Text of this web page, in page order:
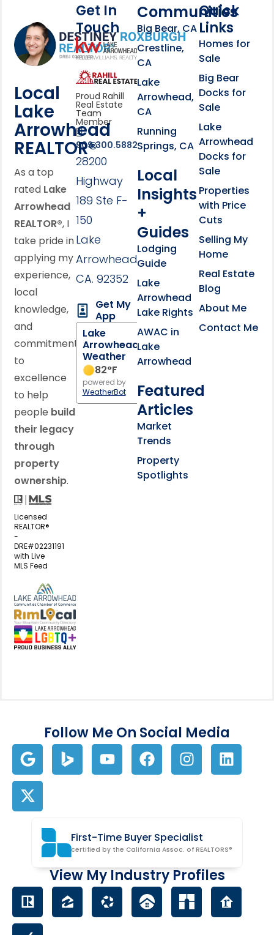
Footer Information
Local
Lake
Arrowhead
REALTOR®
As a top
rated Lake
Arrowhead
REALTOR®, I
take pride in
applying my
experience,
local
knowledge,
and
commitment
to
excellence
to help
people build
their legacy
through
property
ownership.
Licensed
REALTOR®
-
DRE#02231191
with Live
MLS Feed
View my business listing on the
View my business listing on the
Get In
Touch
link
Click to learn more
Proud Rahill
Real Estate
Team
Member
909.300.5882
28200
Highway
189 Ste F-
150
Lake
Arrowhead,
CA. 92352
Get My
App
Lake
Arrowhead
Weather
82°F
powered by
WeatherBot
Communities
Big Bear, CA
Crestline,
CA
Lake
Arrowhead,
CA
Running
Springs, CA
Local
Insights
+
Guides
Lodging
Guide
Lake
Arrowhead
Lake Rights
AWAC in
Lake
Arrowhead
Featured
Articles
Market
Trends
Property
Spotlights
Quick
Links
Homes for
Sale
Big Bear
Docks for
Sale
Lake
Arrowhead
Docks for
Sale
Properties
with Price
Cuts
Selling My
Home
Real Estate
Blog
About Me
Contact Me
Follow Me On Social Media
First-Time Buyer Specialist
certified by the California Assoc. of REALTORS®
View My Industry Profiles